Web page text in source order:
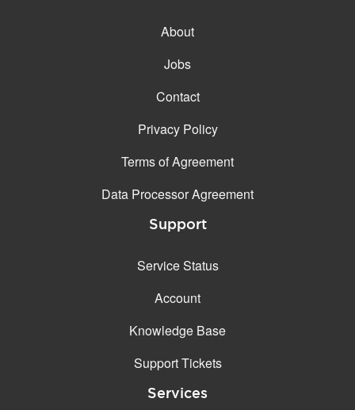
About
Jobs
Contact
Privacy Policy
Terms of Agreement
Data Processor Agreement
Support
Service Status
Account
Knowledge Base
Support Tickets
Services